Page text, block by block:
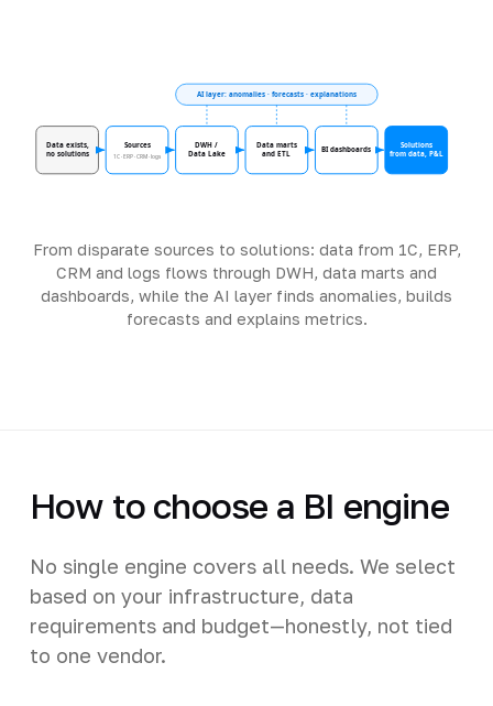
AI layer: anomalies · forecasts · explanations
Data exists,
no solutions
Sources
DWH /
Data Lake
Data marts
and ETL
BI dashboards
1C · ERP · CRM · logs
Solutions
from data, P&L
From disparate sources to solutions: data from 1C, ERP,
CRM and logs flows through DWH, data marts and
dashboards, while the AI layer finds anomalies, builds
forecasts and explains metrics.
How to choose a BI engine
No single engine covers all needs. We select
based on your infrastructure, data
requirements and budget—honestly, not tied
to one vendor.